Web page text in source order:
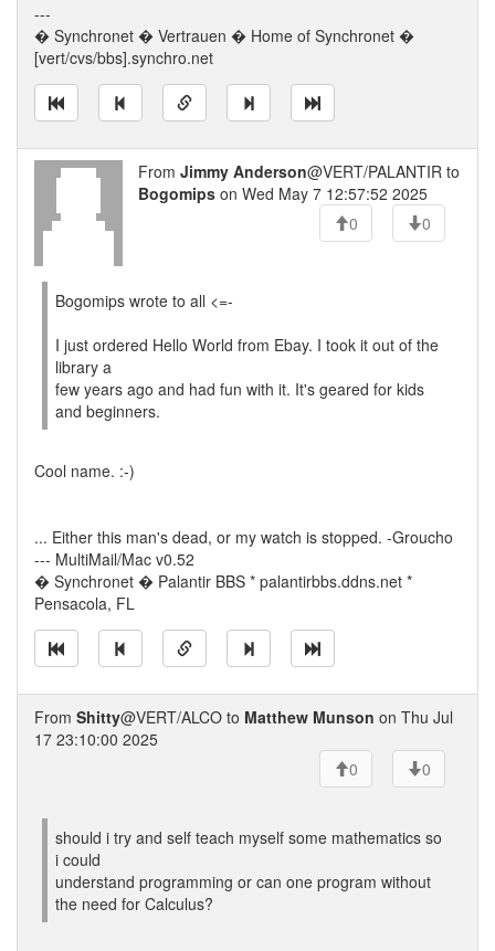
---
� Synchronet � Vertrauen � Home of Synchronet �
[vert/cvs/bbs].synchro.net
From Jimmy Anderson@VERT/PALANTIR to
Bogomips on Wed May 7 12:57:52 2025
0
0
Bogomips wrote to all <=-
I just ordered Hello World from Ebay. I took it out of the
library a
few years ago and had fun with it. It's geared for kids
and beginners.
Cool name. :-)
... Either this man's dead, or my watch is stopped. -Groucho
--- MultiMail/Mac v0.52
� Synchronet � Palantir BBS * palantirbbs.ddns.net *
Pensacola, FL
From Shitty@VERT/ALCO to Matthew Munson on Thu Jul
17 23:10:00 2025
0
0
should i try and self teach myself some mathematics so
i could
understand programming or can one program without
the need for Calculus?